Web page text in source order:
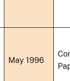
May 1996